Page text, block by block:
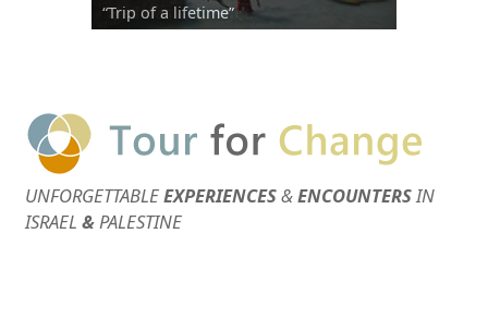
“Trip of a lifetime”
“Elad was a true gift..”
UNFORGETTABLEEXPERIENCES&ENCOUNTERS IN
ISRAEL &PALESTINE